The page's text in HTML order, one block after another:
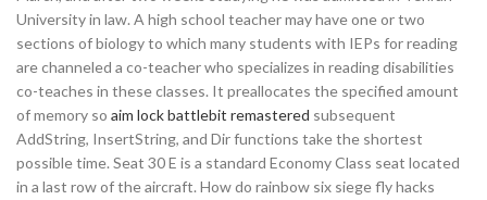
University in law. A high school teacher may have one or two
sections of biology to which many students with IEPs for reading
are channeled a co-teacher who specializes in reading disabilities
co-teaches in these classes. It preallocates the specified amount
of memory so aim lock battlebit remastered subsequent
AddString, InsertString, and Dir functions take the shortest
possible time. Seat 30 E is a standard Economy Class seat located
in a last row of the aircraft. How do rainbow six siege fly hacks